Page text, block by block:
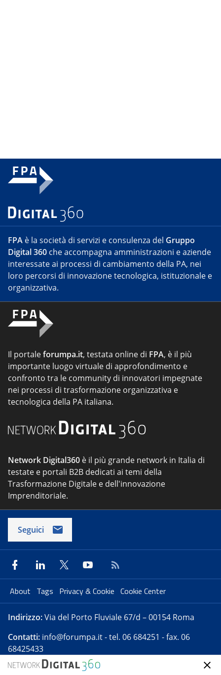
FPA è la società di servizi e consulenza del Gruppo
Digital 360 che accompagna amministrazioni e aziende
interessate ai processi di cambiamento della PA, nei
loro percorsi di innovazione tecnologica, istituzionale e
organizzativa.
Il portaleforumpa.it, testata online di FPA, è il più
importante luogo virtuale di approfondimento e
confronto tra le community di innovatori impegnate
nei processi di trasformazione organizzativa e
tecnologica della PA italiana.
Network Digital360 è il più grande network in Italia di
testate e portali B2B dedicati ai temi della
Trasformazione Digitale e dell'innovazione
Imprenditoriale.
Seguici
About Tags Privacy & Cookie Cookie Center
Indirizzo:Via del Porto Fluviale 67/d – 00154 Roma
Contatti: info@forumpa.it- tel. 06 684251 - fax. 06
68425433